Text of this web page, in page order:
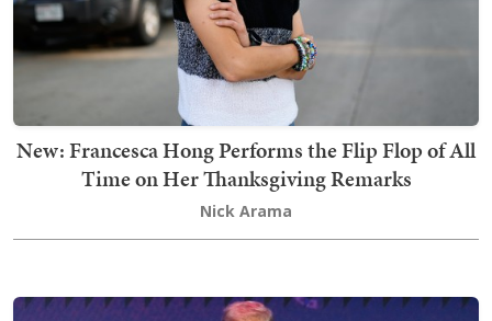
New: Francesca Hong Performs the Flip Flop of All
Time on Her Thanksgiving Remarks
Nick Arama